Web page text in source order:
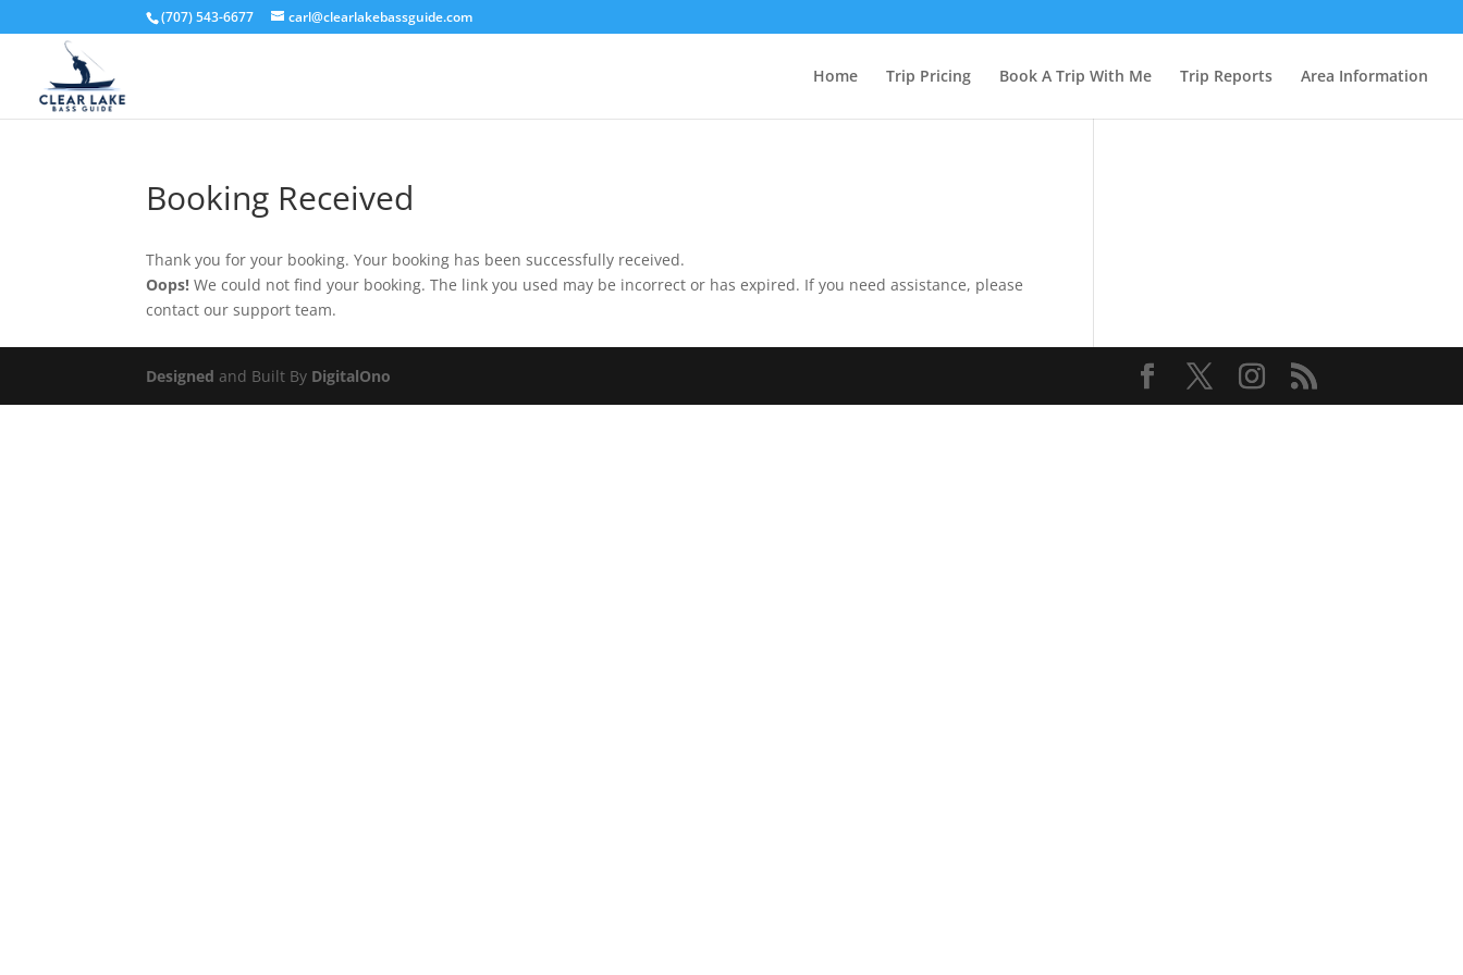
(707) 543-6677 carl@clearlakebassguide.com
Home Trip Pricing Book A Trip With Me Trip Reports Area Information
Booking Received
Thank you for your booking. Your booking has been successfully received.
Oops! We could not find your booking. The link you used may be incorrect or has expired. If you need assistance, please
contact our support team.
Designed and Built By DigitalOno